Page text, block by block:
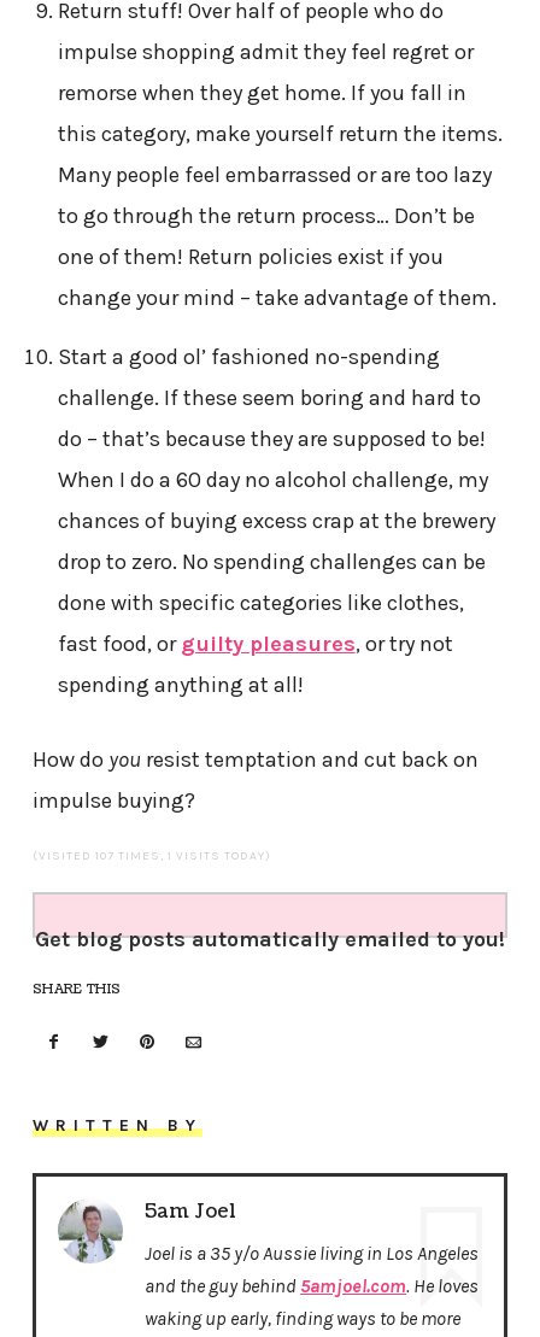
Return stuff! Over half of people who do
impulse shopping admit they feel regret or
remorse when they get home. If you fall in
this category, make yourself return the items.
Many people feel embarrassed or are too lazy
to go through the return process… Don’t be
one of them! Return policies exist if you
change your mind – take advantage of them.
Start a good ol’ fashioned no-spending
challenge. If these seem boring and hard to
do – that’s because they are supposed to be!
When I do a 60 day no alcohol challenge, my
chances of buying excess crap at the brewery
drop to zero. No spending challenges can be
done with specific categories like clothes,
fast food, or guilty pleasures, or try not
spending anything at all!
How do you resist temptation and cut back on
impulse buying?
(VISITED 107 TIMES, 1 VISITS TODAY)
Get blog posts automatically emailed to you!
SHARE THIS
WRITTEN BY
5am Joel
Joel is a 35 y/o Aussie living in Los Angeles
and the guy behind 5amjoel.com. He loves
waking up early, finding ways to be more